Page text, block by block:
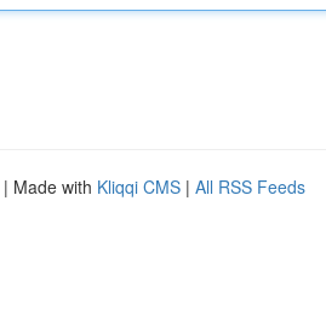
| Made with Kliqqi CMS | All RSS Feeds